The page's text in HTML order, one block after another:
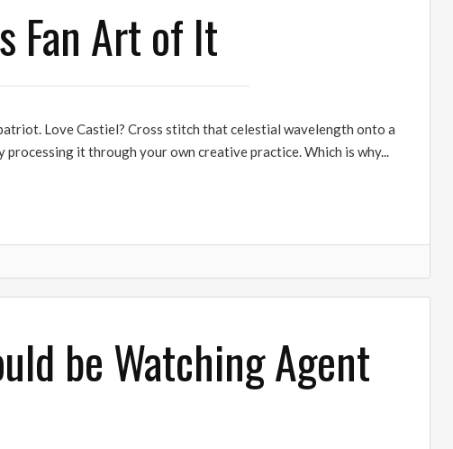
Fan Art of It
Love Castiel? Cross stitch that celestial wavelength onto a
it through your own creative practice. Which is why...
be Watching Agent